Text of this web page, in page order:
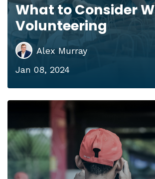
What to Consider
Volunteering
Alex Murray
Jan 08, 2024